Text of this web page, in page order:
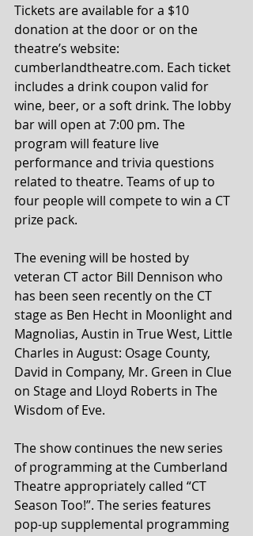
Tickets are available for a $10
donation at the door or on the
theatre’s website:
cumberlandtheatre.com. Each ticket
includes a drink coupon valid for
wine, beer, or a soft drink. The lobby
bar will open at 7:00 pm. The
program will feature live
performance and trivia questions
related to theatre. Teams of up to
four people will compete to win a CT
prize pack.
The evening will be hosted by
veteran CT actor Bill Dennison who
has been seen recently on the CT
stage as Ben Hecht in Moonlight and
Magnolias, Austin in True West, Little
Charles in August: Osage County,
David in Company, Mr. Green in Clue
on Stage and Lloyd Roberts in The
Wisdom of Eve.
The show continues the new series
of programming at the Cumberland
Theatre appropriately called “CT
Season Too!”. The series features
pop-up supplemental programming